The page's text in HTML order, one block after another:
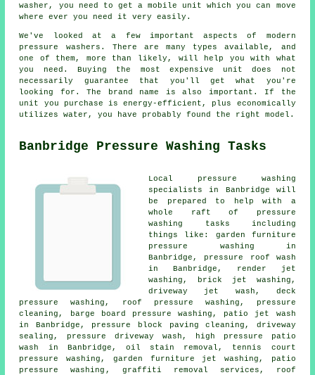
washer, you need to get a mobile unit which you can move
where ever you need it very easily.
We've looked at a few important aspects of modern
pressure washers. There are many types available, and
one of them, more than likely, will help you with what
you need. Buying the most expensive unit does not
necessarily guarantee that you'll get what you're
looking for. The brand name is also important. If the
unit you purchase is energy-efficient, plus economically
utilizes water, you have probably found the right model.
Banbridge Pressure Washing Tasks
Local pressure washing
specialists in Banbridge will
be prepared to help with a
whole raft of pressure
washing tasks including
things like: garden furniture
pressure washing in
Banbridge, pressure roof wash
in Banbridge, render jet
washing, brick jet washing,
driveway jet wash, deck
pressure washing,
roof pressure washing , pressure
cleaning, barge board pressure washing, patio jet wash
in Banbridge, pressure block paving cleaning, driveway
sealing, pressure driveway wash, high pressure patio
wash in Banbridge, oil stain removal, tennis court
pressure washing, garden furniture jet washing ,
patio
pressure washing , graffiti removal services, roof